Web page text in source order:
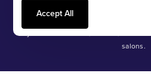
salons.
Accept All